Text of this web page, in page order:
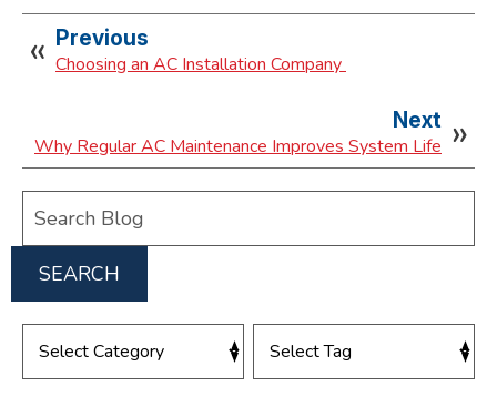
Previous
Choosing an AC Installation Company
Next
Why Regular AC Maintenance Improves System Life
SEARCH